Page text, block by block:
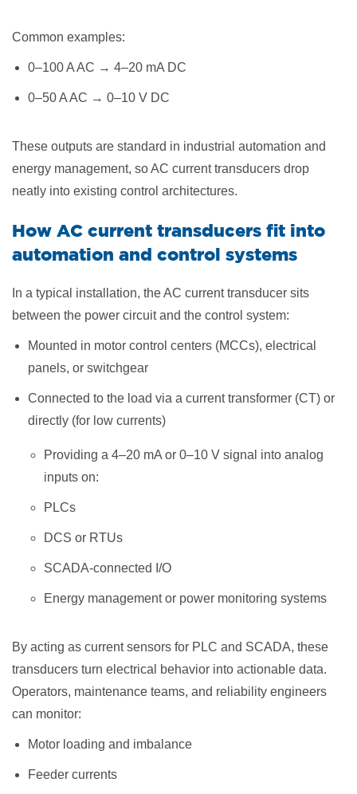
Common examples:
0–100 A AC → 4–20 mA DC
0–50 A AC → 0–10 V DC
These outputs are standard in industrial automation and
energy management, so AC current transducers drop
neatly into existing control architectures.
How AC current transducers fit into
automation and control systems
In a typical installation, the AC current transducer sits
between the power circuit and the control system:
Mounted in motor control centers (MCCs), electrical
panels, or switchgear
Connected to the load via a current transformer (CT) or
directly (for low currents)
Providing a 4–20 mA or 0–10 V signal into analog
inputs on:
PLCs
DCS or RTUs
SCADA-connected I/O
Energy management or power monitoring systems
By acting as current sensors for PLC and SCADA, these
transducers turn electrical behavior into actionable data.
Operators, maintenance teams, and reliability engineers
can monitor:
Motor loading and imbalance
Feeder currents